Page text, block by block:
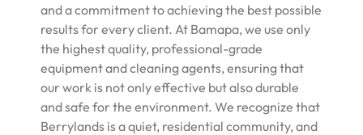
and a commitment to achieving the best possible
results for every client. At Bamapa, we use only
the highest quality, professional-grade
equipment and cleaning agents, ensuring that
our work is not only effective but also durable
and safe for the environment. We recognize that
Berrylands is a quiet, residential community, and